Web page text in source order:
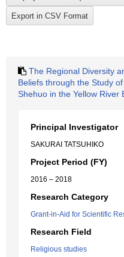
The Regional Diversity
Beliefs through the Study
Shehuo in the Yellow River
Principal Investigator
SAKURAI TATSUHIKO
Project Period (FY)
2016 – 2018
Research Category
Grant-in-Aid for Scientific
Research Field
Religious studies